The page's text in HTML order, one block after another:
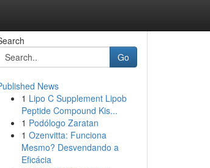
Go
News
1 Lipo C Supplement Lipob
Peptide Compound Kis...
1 Podólogo Zaratan
1 Ozenvitta: Funciona
Mesmo? Desvendando a
Eficácia